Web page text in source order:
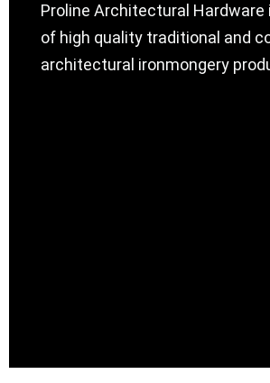
Proline Architectural Hardware
of high quality traditional and
architectural ironmongery